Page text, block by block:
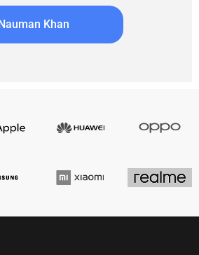
Khan